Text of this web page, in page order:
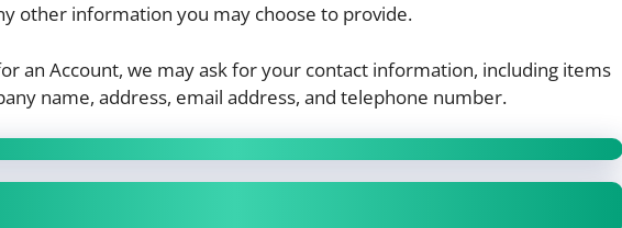
other information you may choose to provide.
an Account, we may ask for your contact information, including items
name, address, email address, and telephone number.